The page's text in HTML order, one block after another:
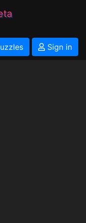
Sign in